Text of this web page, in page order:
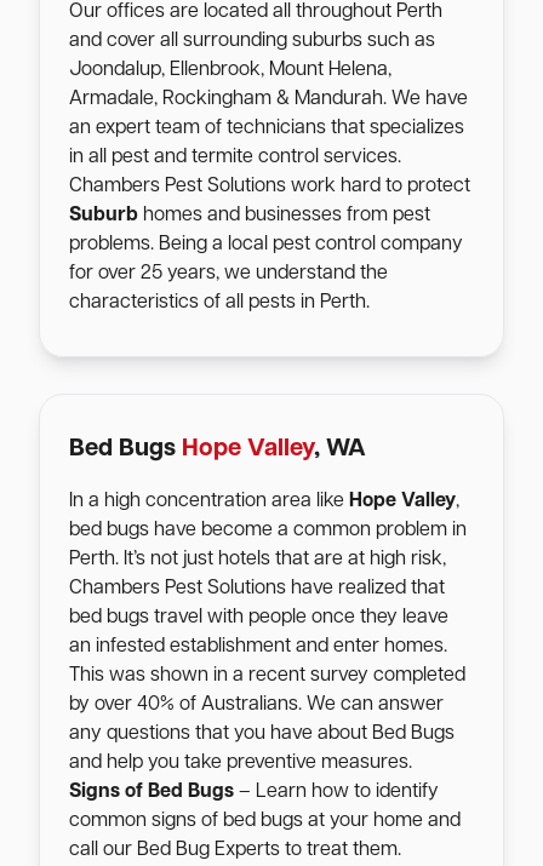
Our offices are located all throughout Perth
and cover all surrounding suburbs such as
Joondalup, Ellenbrook, Mount Helena,
Armadale, Rockingham & Mandurah. We have
an expert team of technicians that specializes
in all pest and termite control services.
Chambers Pest Solutions work hard to protect
Suburb homes and businesses from pest
problems. Being a local pest control company
for over 25 years, we understand the
characteristics of all pests in Perth.
Bed Bugs Hope Valley, WA
In a high concentration area like Hope Valley,
bed bugs have become a common problem in
Perth. It’s not just hotels that are at high risk,
Chambers Pest Solutions have realized that
bed bugs travel with people once they leave
an infested establishment and enter homes.
This was shown in a recent survey completed
by over 40% of Australians. We can answer
any questions that you have about Bed Bugs
and help you take preventive measures.
Signs of Bed Bugs – Learn how to identify
common signs of bed bugs at your home and
call our Bed Bug Experts to treat them.